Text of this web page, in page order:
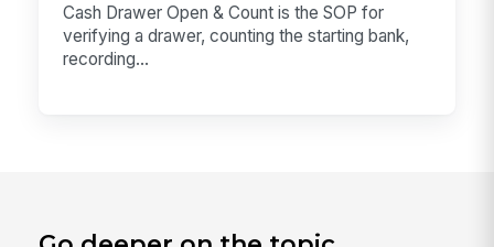
Cash Drawer Open & Count is the SOP for
verifying a drawer, counting the starting bank,
recording...